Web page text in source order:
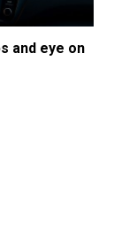
and eye on